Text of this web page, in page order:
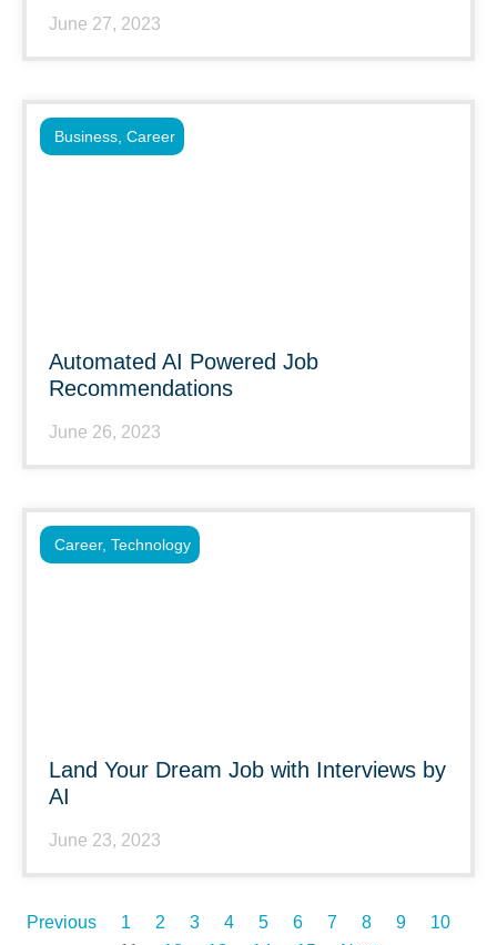
June 27, 2023
Automated AI Powered Job
Recommendations
June 26, 2023
Business Career
Land Your Dream Job with Interviews by
AI
June 23, 2023
Career, Technology
Previous 1 2 3 4 5 6 7 8 9
10